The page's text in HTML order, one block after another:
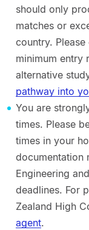
should only
matches or
country.
minimum entry
alternative
pathway into
You are
times. Please
times in your
documentation
Engineering
deadlines. For
Zealand High
agent.